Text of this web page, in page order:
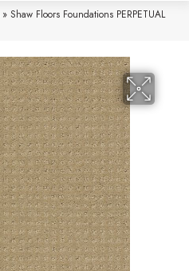
» Shaw Floors Foundations PERPETUAL